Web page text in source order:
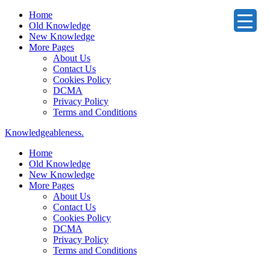
Home
Old Knowledge
New Knowledge
More Pages
About Us
Contact Us
Cookies Policy
DCMA
Privacy Policy
Terms and Conditions
Knowledgeableness.
Home
Old Knowledge
New Knowledge
More Pages
About Us
Contact Us
Cookies Policy
DCMA
Privacy Policy
Terms and Conditions